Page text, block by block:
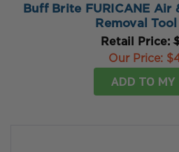
Buff Brite FURICANE Air
Removal
Retail Price:
Our Price:
ADD TO MY